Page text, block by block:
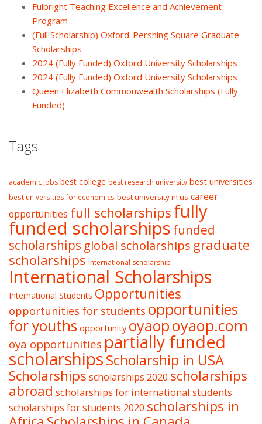
Fulbright Teaching Excellence and Achievement
Program
(Full Scholarship) Oxford-Pershing Square Graduate
Scholarships
2024 (Fully Funded) Oxford University Scholarships
2024 (Fully Funded) Oxford University Scholarships
Queen Elizabeth Commonwealth Scholarships (Fully
Funded)
Tags
academic jobs best college best research university best universities
best universities for economics best university in us career
opportunities full scholarshipsfully
funded scholarships funded
scholarships global scholarships graduate
scholarships International scholarship
International Scholarships
International Students Opportunities
opportunities for students opportunities
for youths opportunity oyaopoyaop.com
oya opportunities partially funded
scholarshipsScholarship in USA
Scholarships scholarships 2020 scholarships
abroad scholarships for international students
scholarships for students 2020 scholarships in